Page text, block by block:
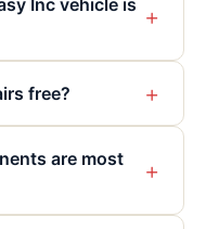
Inc vehicle is +
free? +
are most
+